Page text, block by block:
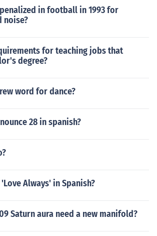
penalized in football in 1993 for
noise?
for teaching jobs that
degree?
word for dance?
28 in spanish?
Always' in Spanish?
Saturn aura need a new manifold?